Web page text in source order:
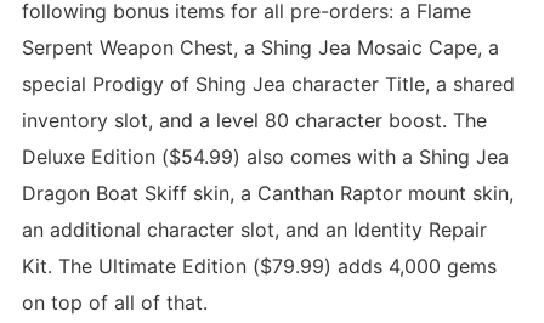
following bonus items for all pre-orders: a Flame
Serpent Weapon Chest, a Shing Jea Mosaic Cape, a
special Prodigy of Shing Jea character Title, a shared
inventory slot, and a level 80 character boost. The
Deluxe Edition ($54.99) also comes with a Shing Jea
Dragon Boat Skiff skin, a Canthan Raptor mount skin,
an additional character slot, and an Identity Repair
Kit. The Ultimate Edition ($79.99) adds 4,000 gems
on top of all of that.